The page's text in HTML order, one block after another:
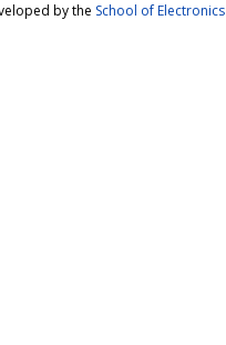
by the School of